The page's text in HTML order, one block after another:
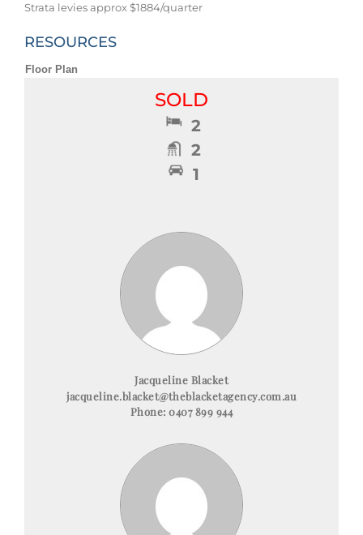
Strata levies approx $1884/quarter
RESOURCES
Floor Plan
SOLD
2
2
1
Jacqueline Blacket
jacqueline.blacket@theblacketagency.com.au
Phone: 0407 899 944